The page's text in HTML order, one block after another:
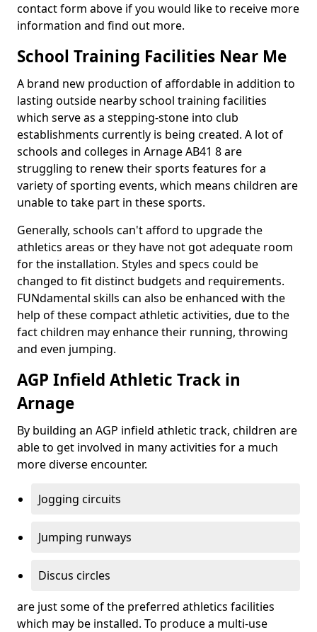
contact form above if you would like to receive more
information and find out more.
School Training Facilities Near Me
A brand new production of affordable in addition to
lasting outside nearby school training facilities
which serve as a stepping-stone into club
establishments currently is being created. A lot of
schools and colleges in Arnage AB41 8 are
struggling to renew their sports features for a
variety of sporting events, which means children are
unable to take part in these sports.
Generally, schools can't afford to upgrade the
athletics areas or they have not got adequate room
for the installation. Styles and specs could be
changed to fit distinct budgets and requirements.
FUNdamental skills can also be enhanced with the
help of these compact athletic activities, due to the
fact children may enhance their running, throwing
and even jumping.
AGP Infield Athletic Track in
Arnage
By building an AGP infield athletic track, children are
able to get involved in many activities for a much
more diverse encounter.
Jogging circuits
Jumping runways
Discus circles
are just some of the preferred athletics facilities
which may be installed. To produce a multi-use